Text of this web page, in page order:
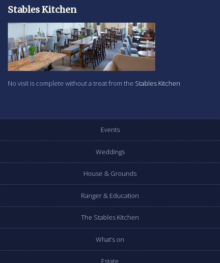
Stables Kitchen
No visit is complete without a treat from the Stables Kitchen
Events
Weddings
House & Grounds
Ranger & Education
The Stables Kitchen
What’s on